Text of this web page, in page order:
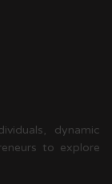
dynamic
to explore